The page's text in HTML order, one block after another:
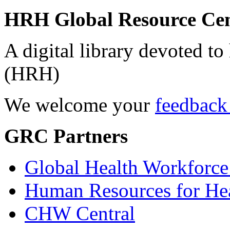
HRH Global Resource
A digital library devoted to
(HRH)
We welcome your
GRC Partners
Global Health
Human Resources for
CHW Central